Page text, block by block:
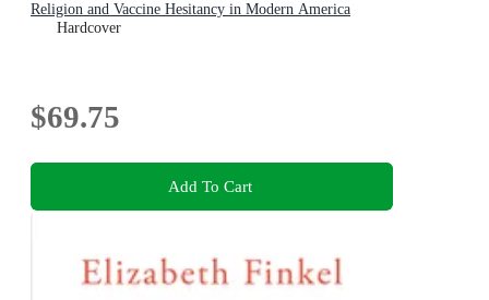
Religion and Vaccine Hesitancy in Modern America
Hardcover
$69.75
Add To Cart